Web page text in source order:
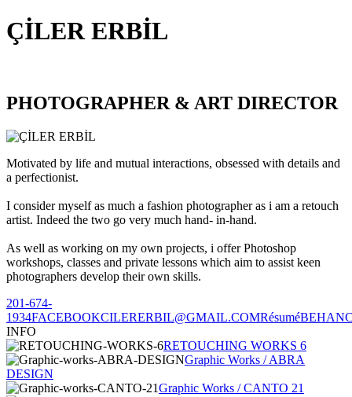
ÇİLER ERBİL
PHOTOGRAPHER & ART DIRECTOR
Motivated by life and mutual interactions, obsessed with details and
a perfectionist.
I consider myself as much a fashion photographer as i am a retouch
artist. Indeed the two go very much hand- in-hand.
As well as working on my own projects, i offer Photoshop
workshops, classes and private lessons which aim to assist keen
photographers develop their own skills.
201-674-
1934FACEBOOKCILERERBIL@GMAIL.COMRésumé
INFO
RETOUCHING WORKS 6
Graphic Works / ABRA
DESIGN
Graphic Works / CANTO 21